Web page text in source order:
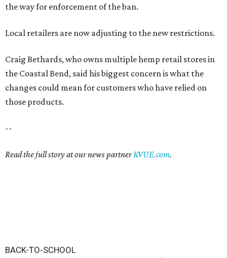
the way for enforcement of the ban.
Local retailers are now adjusting to the new restrictions.
Craig Bethards, who owns multiple hemp retail stores in
the Coastal Bend, said his biggest concern is what the
changes could mean for customers who have relied on
those products.
--
Read the full story at our news partnerKVUE.com.
BACK-TO-SCHOOL